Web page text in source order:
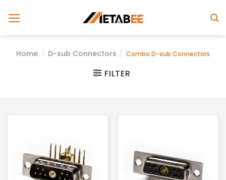
Home / D-sub Connectors / Combo D-sub Connectors
FILTER